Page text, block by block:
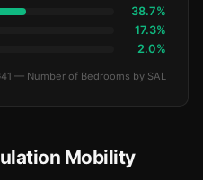
38.7%
17.3%
2.0%
— Number of Bedrooms by SAL
Mobility